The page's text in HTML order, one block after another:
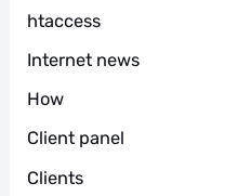
htaccess
Internet news
How
Client panel
Clients